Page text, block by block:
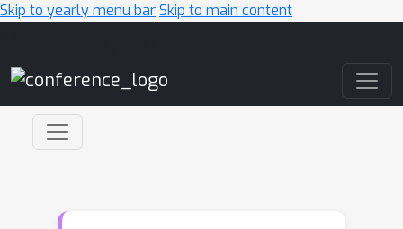
Skip to yearly menu barSkip to main content